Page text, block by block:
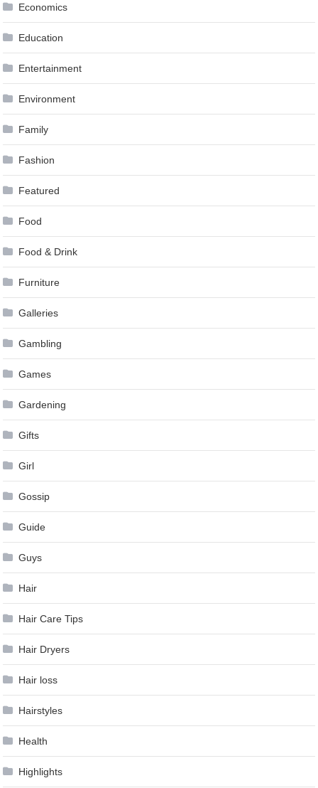
Economics
Education
Entertainment
Environment
Family
Fashion
Featured
Food
Food & Drink
Furniture
Galleries
Gambling
Games
Gardening
Gifts
Girl
Gossip
Guide
Guys
Hair
Hair Care Tips
Hair Dryers
Hair loss
Hairstyles
Health
Highlights